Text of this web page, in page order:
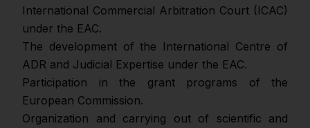
International Commercial Arbitration Court (ICAC)
under the EAC.
The development of the International Centre of
ADR and Judicial Expertise under the EAC.
Participation in the grant programs of the
European Commission.
Оrganization and carrying out of scientific and